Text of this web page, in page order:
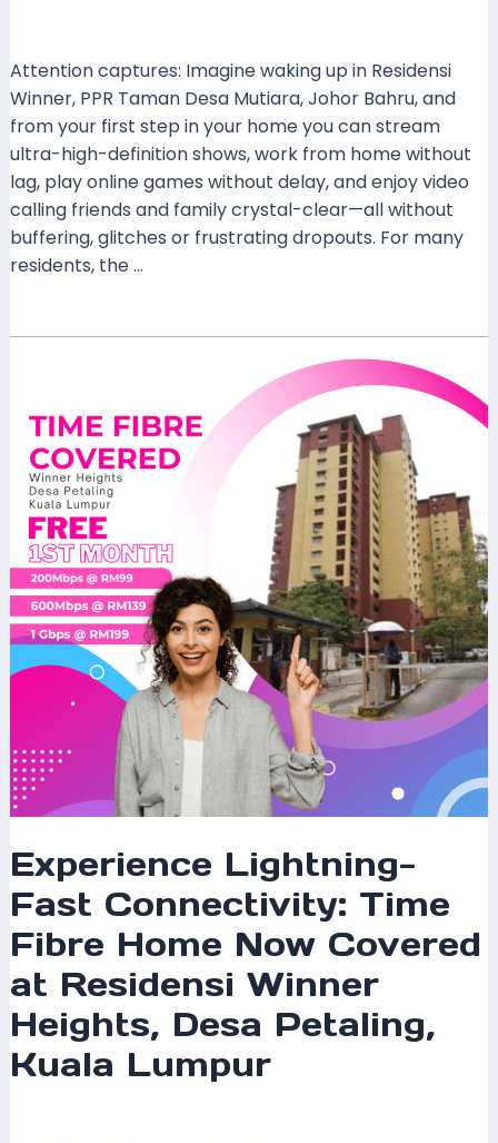
Attention captures: Imagine waking up in Residensi
Winner, PPR Taman Desa Mutiara, Johor Bahru, and
from your first step in your home you can stream
ultra-high-definition shows, work from home without
lag, play online games without delay, and enjoy video
calling friends and family crystal-clear—all without
buffering, glitches or frustrating dropouts. For many
residents, the …
Experience Lightning-
Fast Connectivity: Time
Fibre Home Now Covered
at Residensi Winner
Heights, Desa Petaling,
Kuala Lumpur
Connectivity:
Time
Fibre
Home
Now
Covered
at
Residensi
Heights,
Kuala
Lumpur